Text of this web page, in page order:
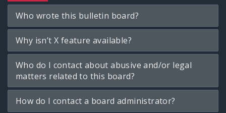
Who wrote this bulletin board?
Why isn’t X feature available?
Who do I contact about abusive and/or legal
matters related to this board?
How do I contact a board administrator?